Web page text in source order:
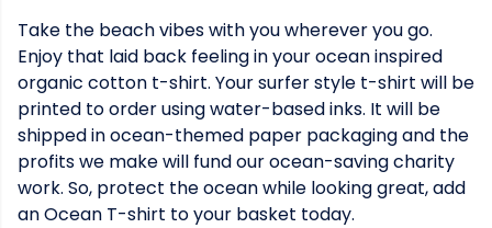
Take the beach vibes with you wherever you go.
Enjoy that laid back feeling in your ocean inspired
organic cotton t-shirt. Your surfer style t-shirt will be
printed to order using water-based inks. It will be
shipped in ocean-themed paper packaging and the
profits we make will fund our ocean-saving charity
work. So, protect the ocean while looking great, add
an Ocean T-shirt to your basket today.